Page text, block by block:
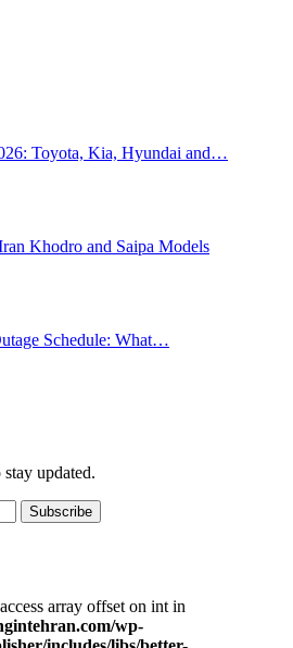
Toyota, Kia, Hyundai and…
Khodro and Saipa Models
Schedule: What…
updated.
Subscribe
array offset on int in
wp-